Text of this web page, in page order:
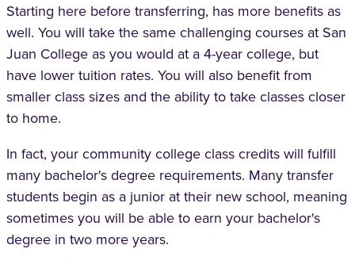
Starting here before transferring, has more benefits as
well. You will take the same challenging courses at San
Juan College as you would at a 4-year college, but
have lower tuition rates. You will also benefit from
smaller class sizes and the ability to take classes closer
to home.
In fact, your community college class credits will fulfill
many bachelor's degree requirements. Many transfer
students begin as a junior at their new school, meaning
sometimes you will be able to earn your bachelor's
degree in two more years.